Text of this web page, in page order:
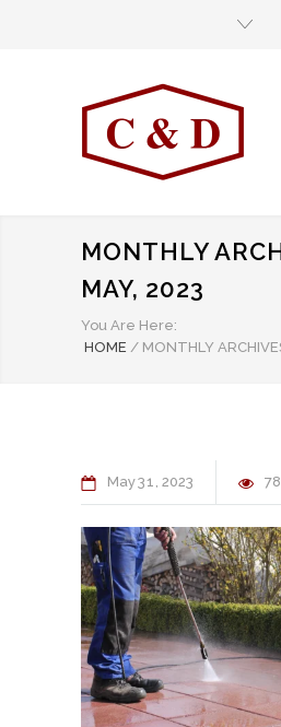
MONTHLY
MAY, 2023
You Are Here:
HOME / MONTHLY
May31 2023